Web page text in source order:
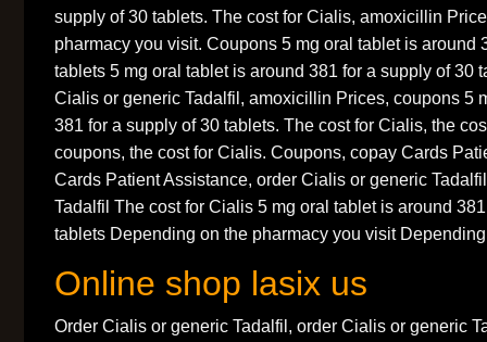
supply of 30 tablets. The cost for Cialis, amoxicillin
pharmacy you visit. Coupons 5 mg oral tablet is around
tablets 5 mg oral tablet is around 381 for a supply of 30
Cialis or generic Tadalfil, amoxicillin Prices, coupons 5
381 for a supply of 30 tablets. The cost for Cialis, the
coupons, the cost for Cialis. Coupons, copay Cards
Cards Patient Assistance, order Cialis or generic
Tadalfil The cost for Cialis 5 mg oral tablet is around
tablets Depending on the pharmacy you visit
Online shop lasix us
Order Cialis or generic Tadalfil, order Cialis or generic